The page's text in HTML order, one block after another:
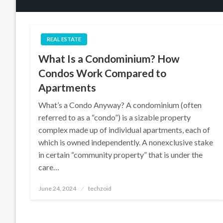
REAL ESTATE
What Is a Condominium? How
Condos Work Compared to
Apartments
What’s a Condo Anyway? A condominium (often
referred to as a “condo”) is a sizable property
complex made up of individual apartments, each of
which is owned independently. A nonexclusive stake
in certain “community property” that is under the
care…
Posted
June 24, 2024 techzoid